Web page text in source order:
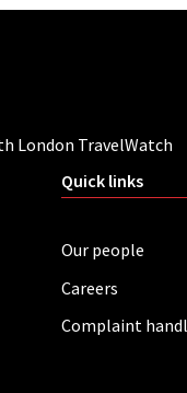
London TravelWatch
Quick links
Our people
Careers
Complaint